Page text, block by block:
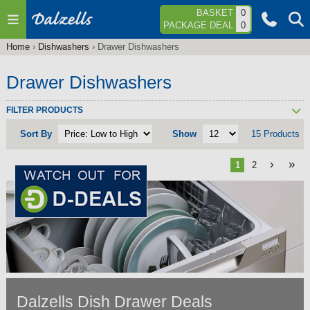
Jump to navigation BASKET
0
PACKAGE DEAL
0
are
Home› Dishwashers › Drawer Dishwashers
Drawer Dishwashers
FILTER PRODUCTS
Sort By Show 15 Products
1 2 › »
Dalzells Dish Drawer Deals